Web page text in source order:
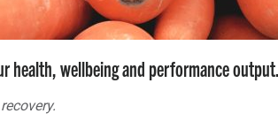
health, wellbeing and performance